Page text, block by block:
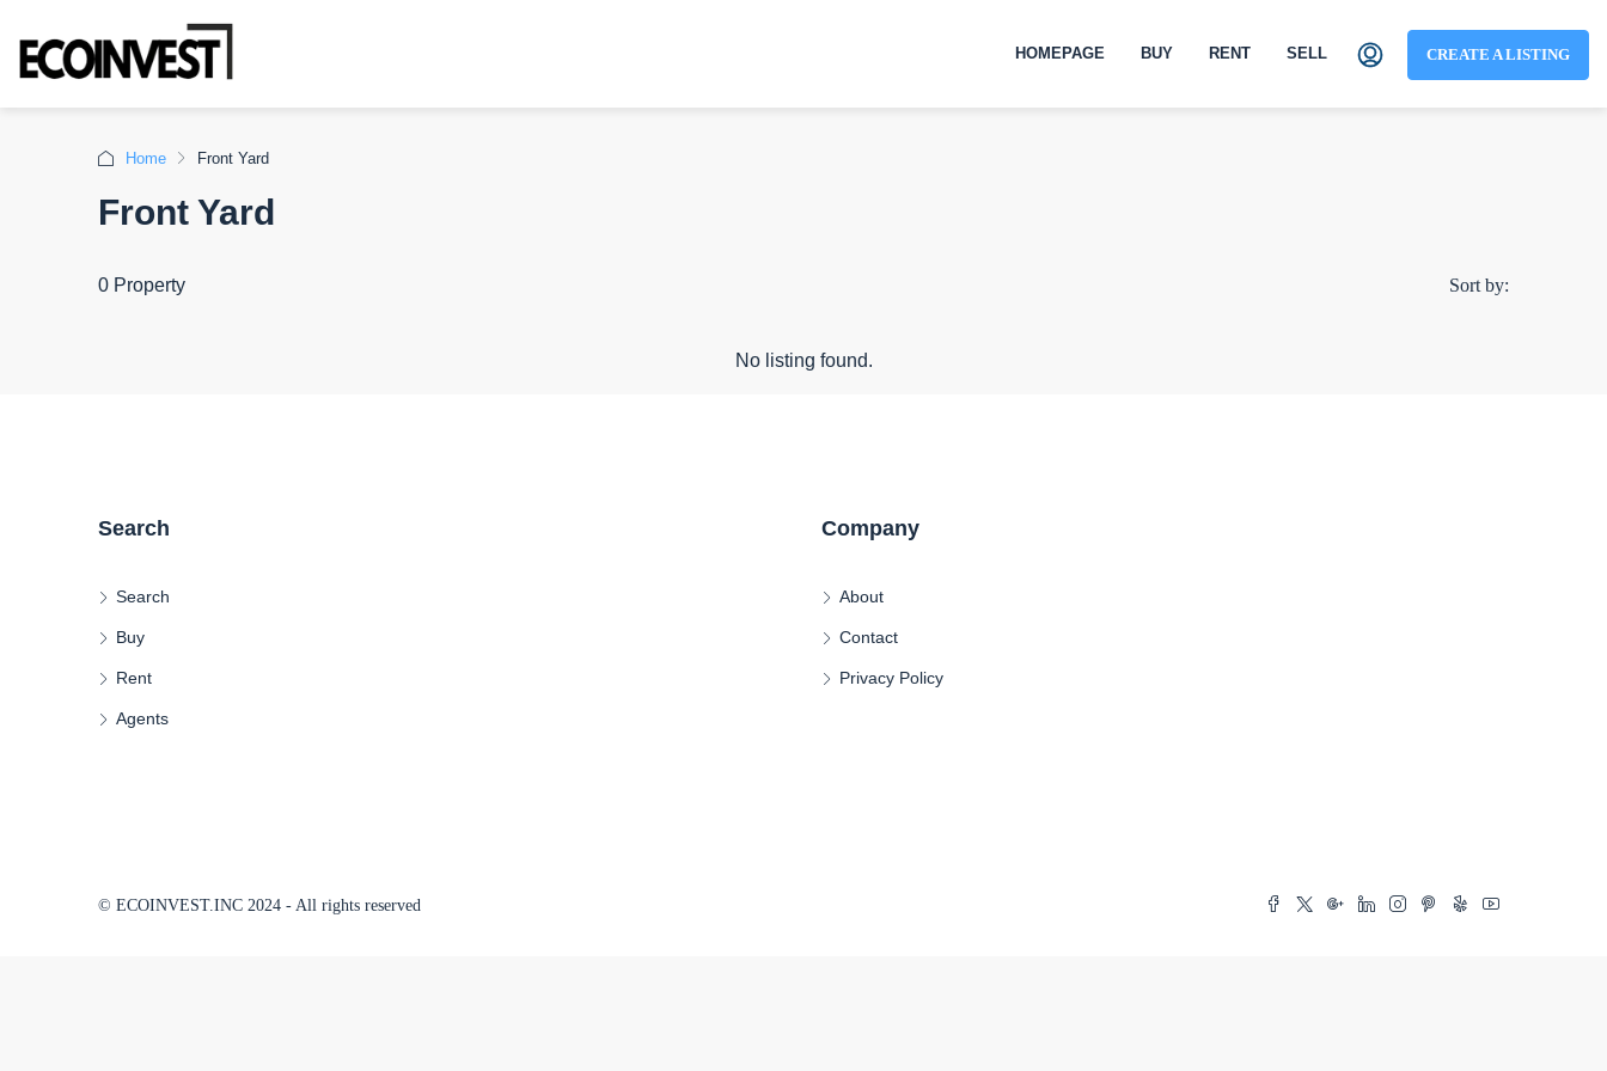
HOMEPAGE BUY RENT SELL CREATE A LISTING
Home Front Yard
Front Yard
0 Property Sort by:
No listing found.
Search
Search
Buy
Rent
Agents
Company
About
Contact
Privacy Policy
© ECOINVEST.INC 2024 - All rights reserved